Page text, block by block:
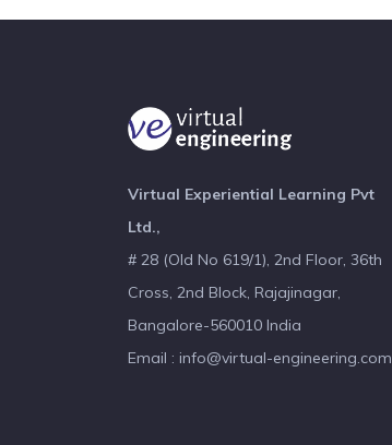
Virtual Experiential Learning Pvt
Ltd.,
# 28 (Old No 619/1), 2nd Floor, 36th
Cross, 2nd Block, Rajajinagar,
Bangalore-560010 India
Email : info@virtual-engineering.com